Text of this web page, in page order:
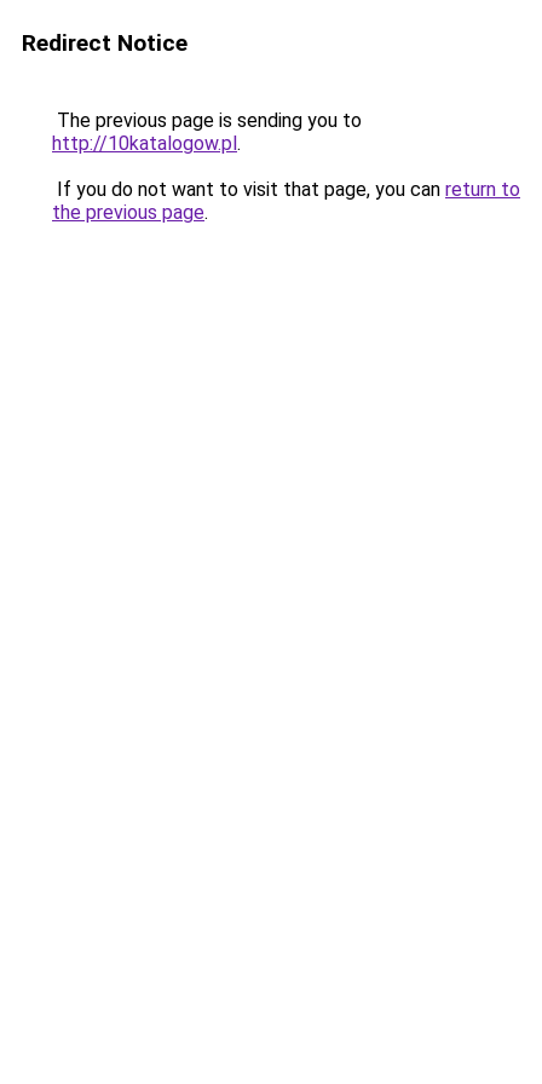
Redirect Notice
The previous page is sending you to
http://10katalogow.pl.
If you do not want to visit that page, you can return to
the previous page.